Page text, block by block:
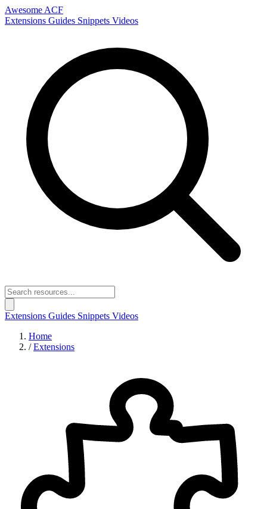
Awesome ACF
Extensions Guides Snippets Videos
Extensions Guides Snippets Videos
Home
/ Extensions